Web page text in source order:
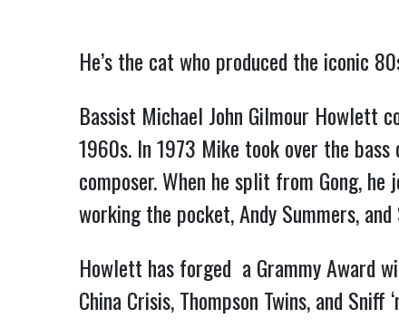
He’s the cat who produced the iconic
Bassist Michael John Gilmour Howlett
1960s. In 1973 Mike took over the
composer. When he split from Gong,
working the pocket, Andy Summers,
Howlett has forged a Grammy Award
China Crisis, Thompson Twins, and Sniff